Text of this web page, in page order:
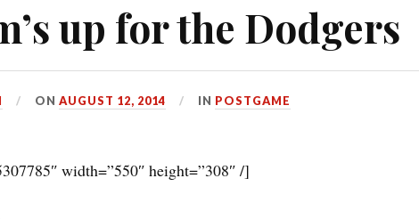
up for the Dodgers
ONAUGUST 12, 2014 IN POSTGAME
width=”550″ height=”308″ /]